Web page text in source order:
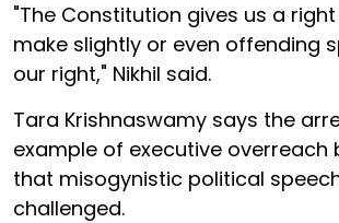
"The Constitution gives us a
make slightly or even offending
our right," Nikhil said.
Tara Krishnaswamy says the
example of executive overreach
that misogynistic political
challenged.